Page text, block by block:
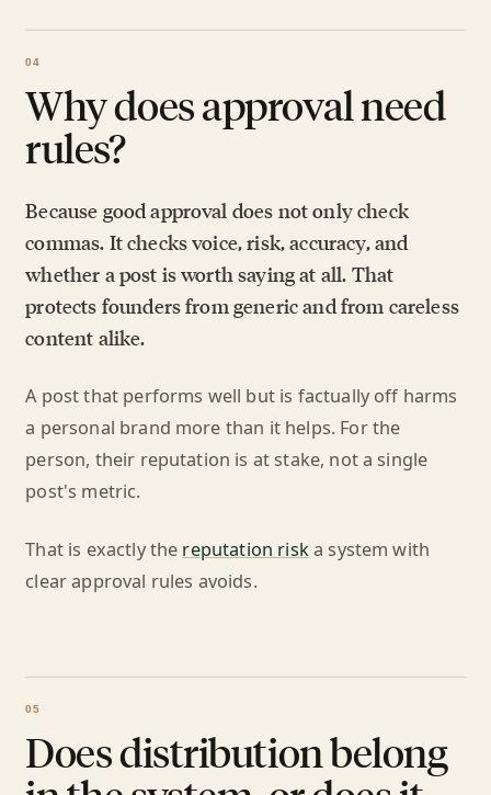
Why does approval need
rules?
Because good approval does not only check
commas. It checks voice, risk, accuracy, and
whether a post is worth saying at all. That
protects founders from generic and from careless
content alike.
A post that performs well but is factually off harms
a personal brand more than it helps. For the
person, their reputation is at stake, not a single
post's metric.
That is exactly the reputation riska system with
clear approval rules avoids.
Does distribution belong